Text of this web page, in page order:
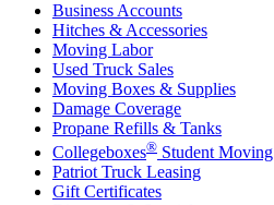
Business Accounts
Hitches & Accessories
Moving Labor
Used Truck Sales
Moving Boxes & Supplies
Damage Coverage
Propane Refills & Tanks
Collegeboxes® Student Moving
Patriot Truck Leasing
Gift Certificates